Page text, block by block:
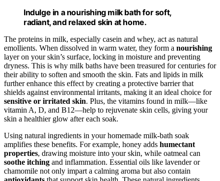
Indulge in a nourishing milk bath for soft,
radiant, and relaxed skin at home.
The proteins in milk, especially casein and whey, act as natural
emollients. When dissolved in warm water, they form a nourishing
layer on your skin’s surface, locking in moisture and preventing
dryness. This is why milk baths have been treasured for centuries for
their ability to soften and smooth the skin. Fats and lipids in milk
further enhance this effect by creating a protective barrier that
shields against environmental irritants, making it an ideal choice for
sensitive or irritated skin. Plus, the vitamins found in milk—like
vitamin A, D, and B12—help to rejuvenate skin cells, giving your
skin a healthier glow after each soak.
Using natural ingredients in your homemade milk-bath soak
amplifies these benefits. For example, honey adds humectant
properties, drawing moisture into your skin, while oatmeal can
soothe itching and inflammation. Essential oils like lavender or
chamomile not only impart a calming aroma but also contain